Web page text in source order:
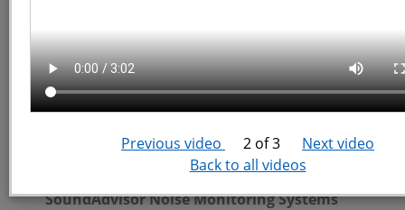
SoundAdvisor Quickstart Videos
Previous video 2 of 3
Next video
Back to all videos
Portable System Overview
SoundAdvisor Noise Monitoring Systems